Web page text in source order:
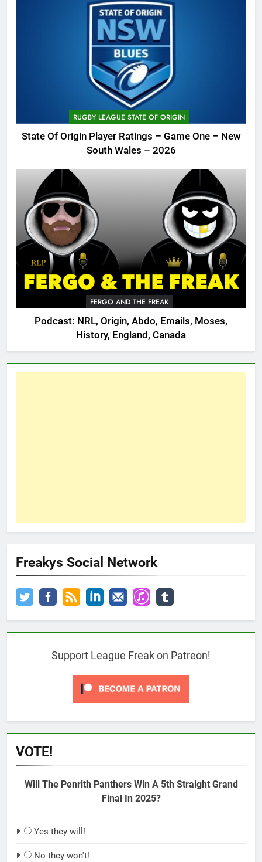
RUGBY LEAGUE STATE OF ORIGIN
State Of Origin Player Ratings – Game One – New
South Wales – 2026
FERGO AND THE FREAK
Podcast: NRL, Origin, Abdo, Emails, Moses,
History, England, Canada
Freakys Social Network
Support League Freak on Patreon!
VOTE!
Will The Penrith Panthers Win A 5th Straight Grand
Final In 2025?
Yes they will!
No they won't!